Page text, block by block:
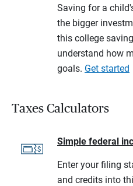
Saving for a
the bigger
this college
understand how
goals. Get started
Taxes Calculators
Simple federal
Enter your filing
and credits into